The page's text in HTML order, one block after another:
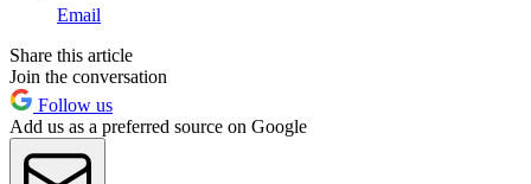
Email
Share this article
Join the conversation
Follow us
Add us as a preferred source on Google